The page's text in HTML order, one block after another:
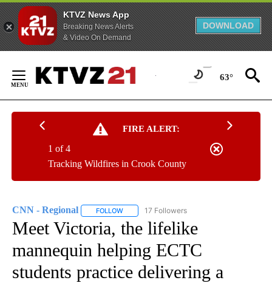
KTVZ News App
Breaking News Alerts
& Video On Demand
DOWNLOAD
Content
63°
FIRE ALERT:
Tracking Wildfires in Crook County
1 of 4
CNN - Regional FOLLOW FOLLOW "CNN - REGIONAL" TO RECEIVE
17 Followers
Meet Victoria, the lifelike
mannequin helping ECTC
students practice delivering a